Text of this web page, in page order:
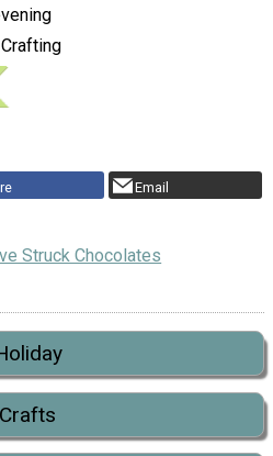
Email
Struck Chocolates
Crafts